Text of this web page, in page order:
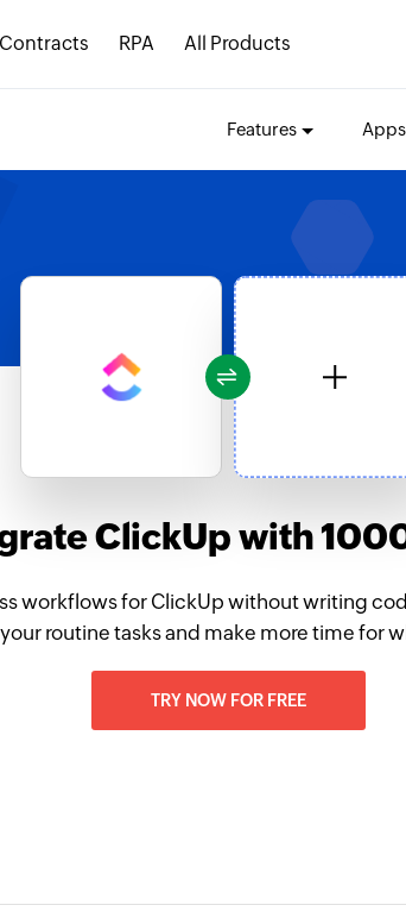
Contracts RPA All Products
Features Apps
ClickUp with
workflows for ClickUp without writing
routine tasks and make more time for
TRY NOW FOR FREE